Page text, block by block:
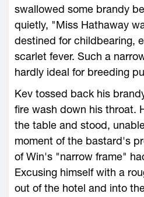
swallowed some brandy
quietly, "Miss Hathaway
destined for childbearing,
scarlet fever. Such a
hardly ideal for breeding
Kev tossed back his
fire wash down his throat.
the table and stood,
moment of the bastard's
of Win's "narrow frame"
Excusing himself with a
out of the hotel and into